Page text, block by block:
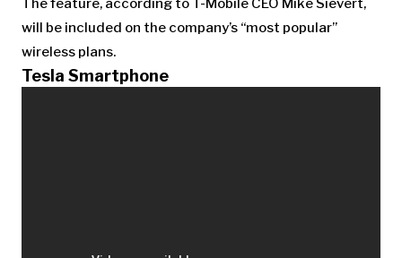
The feature, according to T-Mobile CEO Mike Sievert,
will be included on the company’s “most popular”
wireless plans.
Tesla Smartphone